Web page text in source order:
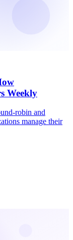
Weekly
robin and
manage their